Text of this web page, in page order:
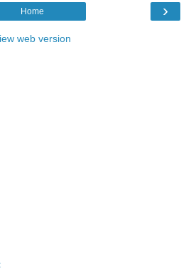
›
Home
web version